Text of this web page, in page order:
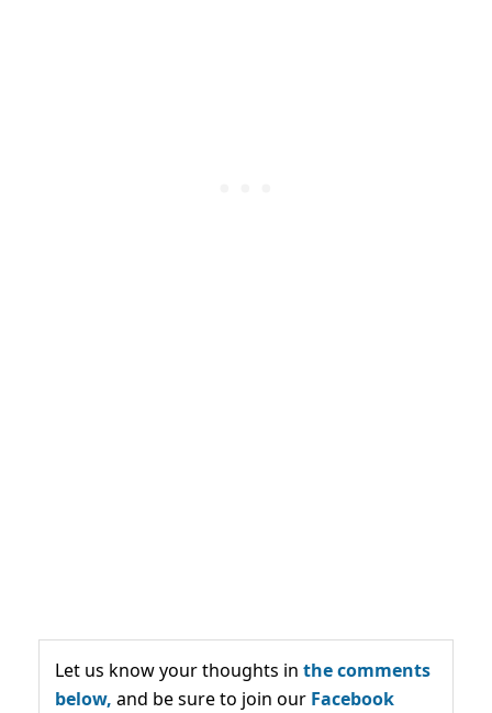
Let us know your thoughts in the comments
below, and be sure to join our Facebook